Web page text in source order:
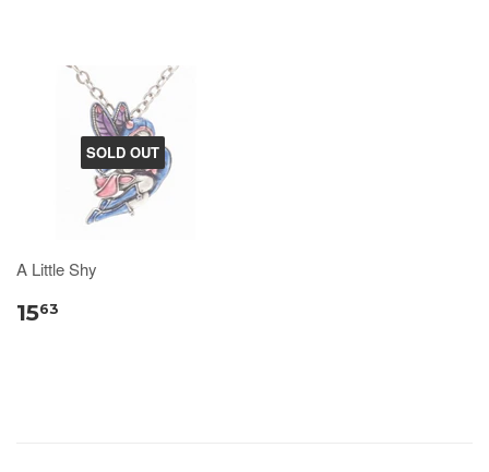
SOLD OUT
A Little Shy
1563